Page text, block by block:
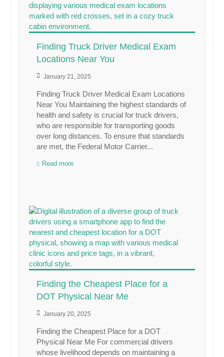
Finding Truck Driver Medical Exam
Locations Near You
January 21, 2025
Finding Truck Driver Medical Exam Locations
Near You Maintaining the highest standards of
health and safety is crucial for truck drivers,
who are responsible for transporting goods
over long distances. To ensure that standards
are met, the Federal Motor Carrier...
Read more
Finding the Cheapest Place for a
DOT Physical Near Me
January 20, 2025
Finding the Cheapest Place for a DOT
Physical Near Me For commercial drivers
whose livelihood depends on maintaining a